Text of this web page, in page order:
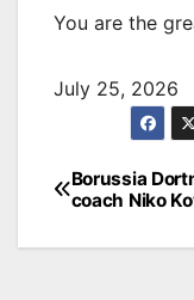
You are the
July 25, 2026
Post
Borussia
coach Niko